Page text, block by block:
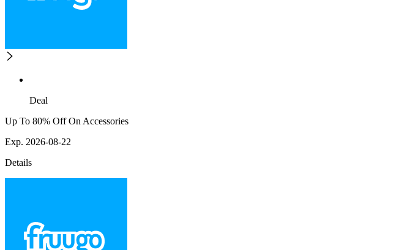
Deal
Up To 80% Off On Accessories
Exp. 2026-08-22
Details